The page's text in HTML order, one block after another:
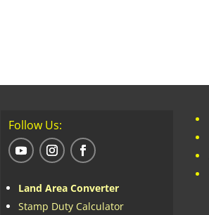
Follow Us:
Land Area Converter
Stamp Duty Calculator